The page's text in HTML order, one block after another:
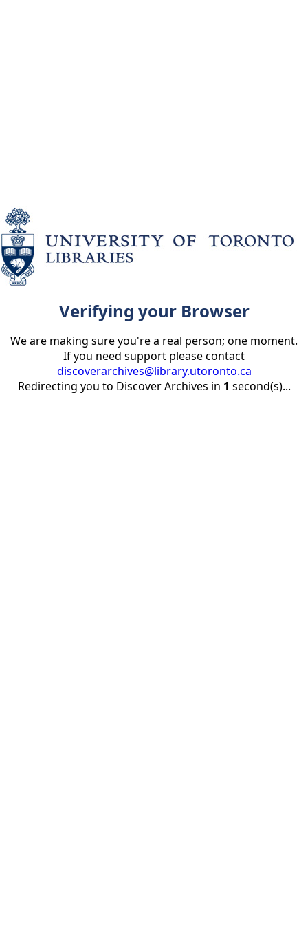
Verifying your Browser
We are making sure you're a real person; one moment.
If you need support please contact
discoverarchives@library.utoronto.ca
Redirecting you to Discover Archives in 1 second(s)...